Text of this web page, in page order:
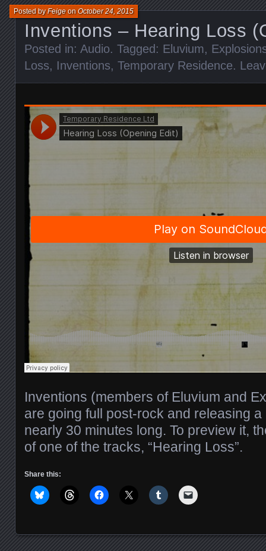
Inventions – Hearing Loss
Posted byFeigeonOctober 24, 2015
Posted in: Audio. Tagged: Eluvium,
Loss, Inventions, Temporary Residence.
Inventions (members of Eluvium and
are going full post-rock and releasing a
nearly 30 minutes long. To preview it,
of one of the tracks, “Hearing Loss”.
Share this: